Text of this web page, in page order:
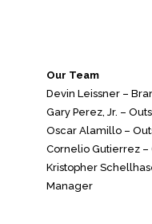
Our Team
Devin Leissner –
Gary Perez, Jr. –
Oscar Alamillo –
Cornelio Gutierrez –
Kristopher
Manager